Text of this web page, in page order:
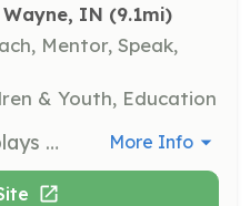
IN (9.1mi)
Mentor, Speak,
& Youth, Education
The Program Leader plays an integral role within GiGi’s Playhouse Programs, facilitating skill development activities and connecting with families. Advanced education or training in developmental therapy, occupational therapy, physical therapy, behavioral therapy, social work, special education, speech-language therapy, music, dance, art, or a related field is preferred. More Info